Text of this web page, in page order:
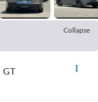
Collapse
GT